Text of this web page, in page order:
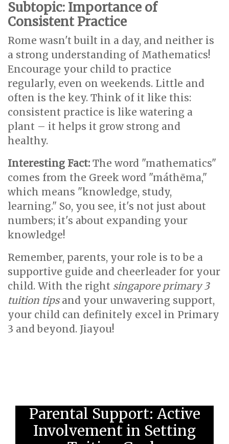
Subtopic: Importance of
Consistent Practice
Rome wasn't built in a day, and neither is
a strong understanding of Mathematics!
Encourage your child to practice
regularly, even on weekends. Little and
often is the key. Think of it like this:
consistent practice is like watering a
plant – it helps it grow strong and
healthy.
Interesting Fact: The word "mathematics"
comes from the Greek word "máthēma,"
which means "knowledge, study,
learning." So, you see, it's not just about
numbers; it's about expanding your
knowledge!
Remember, parents, your role is to be a
supportive guide and cheerleader for your
child. With the right singapore primary 3
tuition tipsand your unwavering support,
your child can definitely excel in Primary
3 and beyond. Jiayou!
Parental Support: Active
Involvement in Setting